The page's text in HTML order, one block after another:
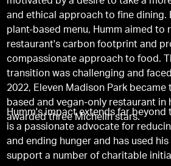
and ethical approach to fine dining.
plant-based menu, Humm aimed to
restaurant's carbon footprint and
compassionate approach to food.
transition was challenging and
2022, Eleven Madison Park
based and vegan-only restaurant in
awarded three Michelin stars.
Humm's impact extends far beyond
is a passionate advocate for
and ending hunger and has used
support a number of charitable